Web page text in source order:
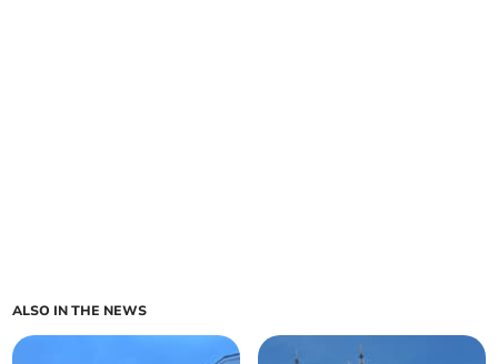
ALSO IN THE NEWS